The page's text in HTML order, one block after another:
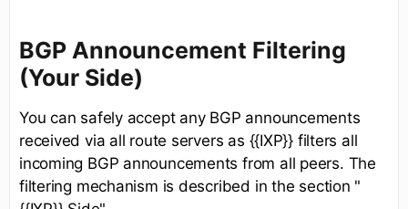
BGP Announcement Filtering
(Your Side)
You can safely accept any BGP announcements
received via all route servers as {{IXP}} filters all
incoming BGP announcements from all peers. The
filtering mechanism is described in the section "